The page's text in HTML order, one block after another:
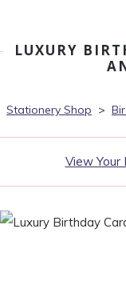
LUXURY
Stationery Shop >
View Your